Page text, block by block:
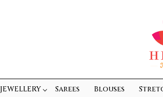
JEWELLERY Sarees Blouses